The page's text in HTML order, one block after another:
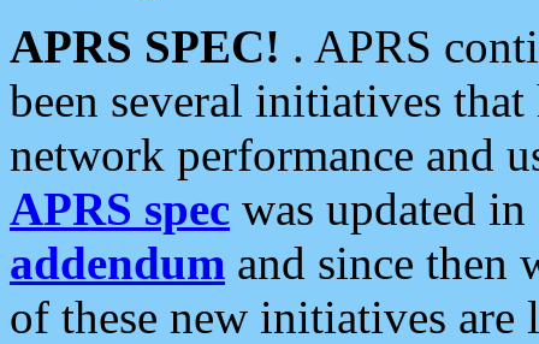
APRS SPEC! . APRS
been several initiatives
network performance and
APRS spec was updated
addendum and since then
of these new initiatives are